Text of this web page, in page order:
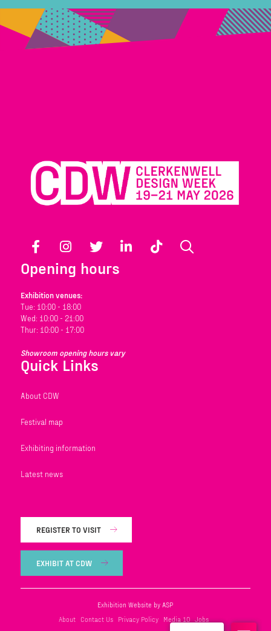
Facebook Instagram Twitter LinkedIn TikTok
Opening hours
Exhibition venues:
Tue: 10:00 - 18:00
Wed: 10:00 - 21:00
Thur: 10:00 - 17:00
Showroom opening hours vary
Quick Links
About CDW
Festival map
Exhibiting information
Latest news
REGISTER TO VISIT
EXHIBIT AT CDW
Exhibition Website by ASP
About
Contact Us Privacy Policy Media 10 Jobs